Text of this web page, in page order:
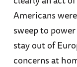
Americans
sweep to
stay out of
concerns at